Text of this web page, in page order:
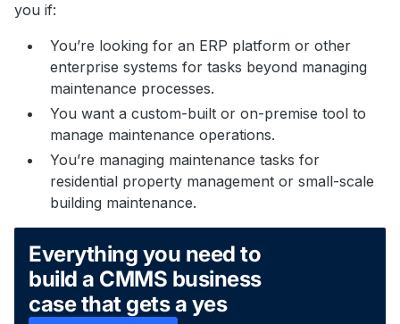
you if:
You’re looking for an ERP platform or other
enterprise systems for tasks beyond managing
maintenance processes.
You want a custom-built or on-premise tool to
manage maintenance operations.
You’re managing maintenance tasks for
residential property management or small-scale
building maintenance.
Everything you need to
build a CMMS business
case that gets a yes